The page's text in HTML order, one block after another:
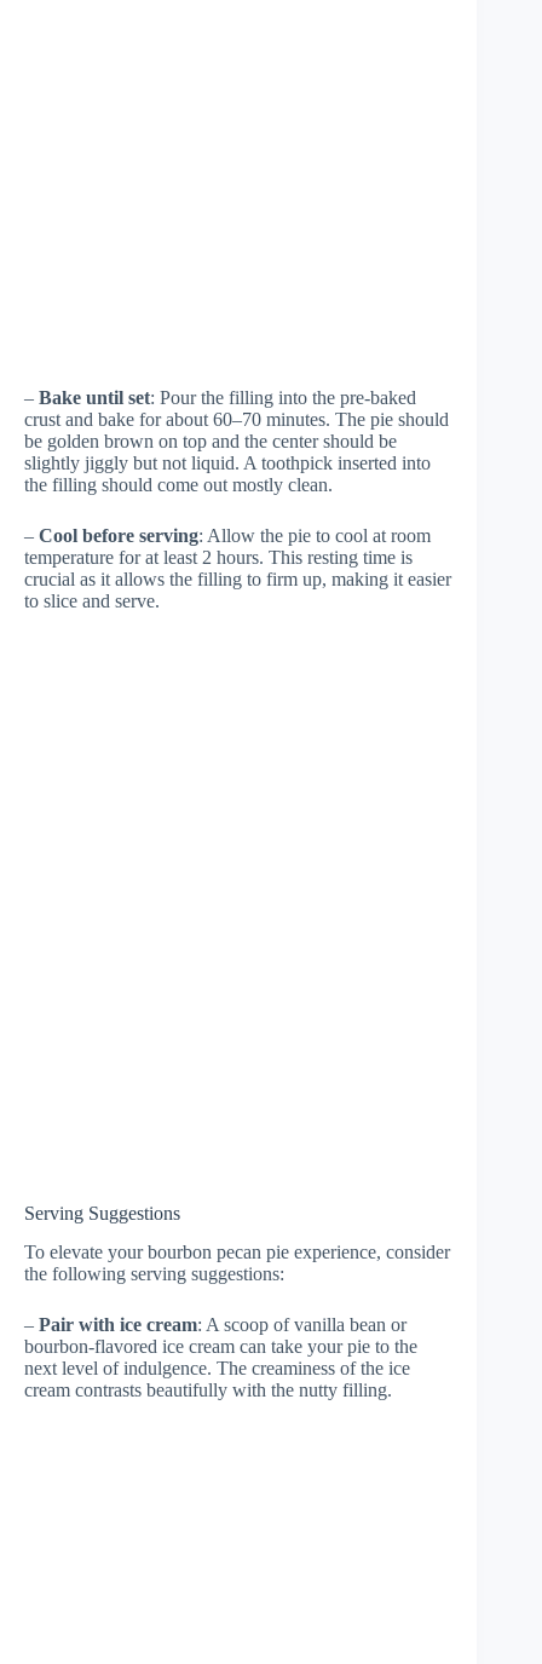
– Bake until set: Pour the filling into the pre-baked
crust and bake for about 60–70 minutes. The pie should
be golden brown on top and the center should be
slightly jiggly but not liquid. A toothpick inserted into
the filling should come out mostly clean.
– Cool before serving: Allow the pie to cool at room
temperature for at least 2 hours. This resting time is
crucial as it allows the filling to firm up, making it easier
to slice and serve.
Serving Suggestions
To elevate your bourbon pecan pie experience, consider
the following serving suggestions:
– Pair with ice cream: A scoop of vanilla bean or
bourbon-flavored ice cream can take your pie to the
next level of indulgence. The creaminess of the ice
cream contrasts beautifully with the nutty filling.